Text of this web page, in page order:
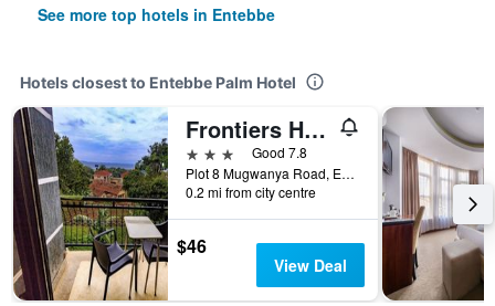
See more top hotels in Entebbe
Hotels closest to Entebbe Palm Hotel
Frontiers Hotel Entebbe
3 stars
Good 7.8
Plot 8 Mugwanya Road, Entebbe, Uganda
0.2 mi from city centre
$46
View Deal